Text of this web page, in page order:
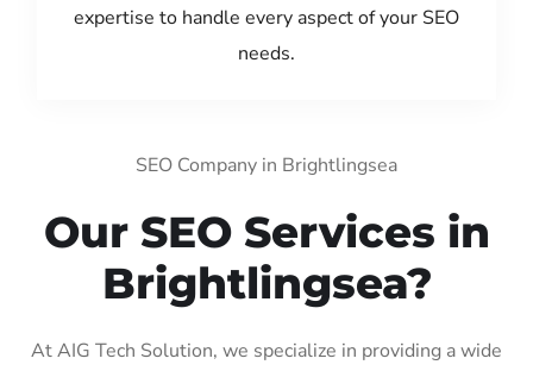
expertise to handle every aspect of your SEO
needs.
SEO Company in Brightlingsea
Our SEO Services in
Brightlingsea?
At AIG Tech Solution, we specialize in providing a wide